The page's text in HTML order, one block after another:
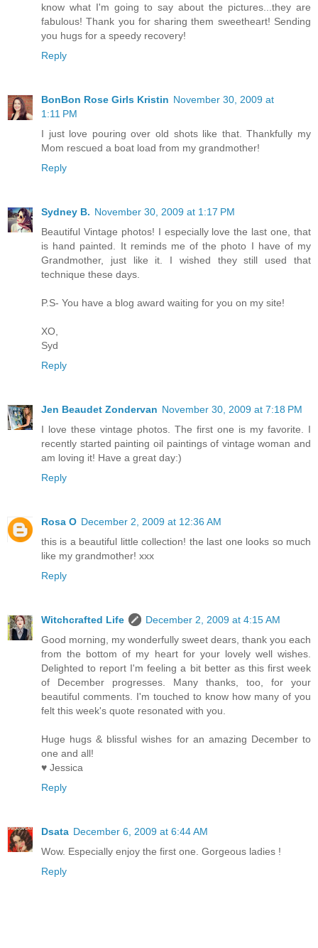
know what I'm going to say about the pictures...they are
fabulous! Thank you for sharing them sweetheart! Sending
you hugs for a speedy recovery!
Reply
BonBon Rose Girls Kristin November 30, 2009 at
1:11 PM
I just love pouring over old shots like that. Thankfully my
Mom rescued a boat load from my grandmother!
Reply
Sydney B. November 30, 2009 at 1:17 PM
Beautiful Vintage photos! I especially love the last one, that
is hand painted. It reminds me of the photo I have of my
Grandmother, just like it. I wished they still used that
technique these days.
P.S- You have a blog award waiting for you on my site!
XO,
Syd
Reply
Jen Beaudet Zondervan November 30, 2009 at 7:18 PM
I love these vintage photos. The first one is my favorite. I
recently started painting oil paintings of vintage woman and
am loving it! Have a great day:)
Reply
Rosa O December 2, 2009 at 12:36 AM
this is a beautiful little collection! the last one looks so much
like my grandmother! xxx
Reply
Witchcrafted Life
December 2, 2009 at 4:15 AM
Good morning, my wonderfully sweet dears, thank you each
from the bottom of my heart for your lovely well wishes.
Delighted to report I'm feeling a bit better as this first week
of December progresses. Many thanks, too, for your
beautiful comments. I'm touched to know how many of you
felt this week's quote resonated with you.
Huge hugs & blissful wishes for an amazing December to
one and all!
♥ Jessica
Reply
Dsata December 6, 2009 at 6:44 AM
Wow. Especially enjoy the first one. Gorgeous ladies !
Reply